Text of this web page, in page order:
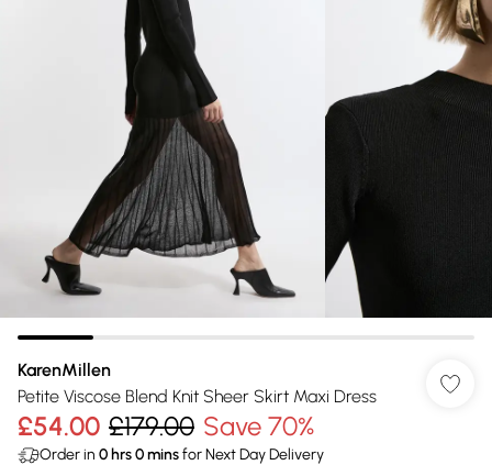
KarenMillen
Petite Viscose Blend Knit Sheer Skirt Maxi Dress
£54.00 £179.00 Save 70%
Order in 0 hrs0minsfor Next Day Delivery